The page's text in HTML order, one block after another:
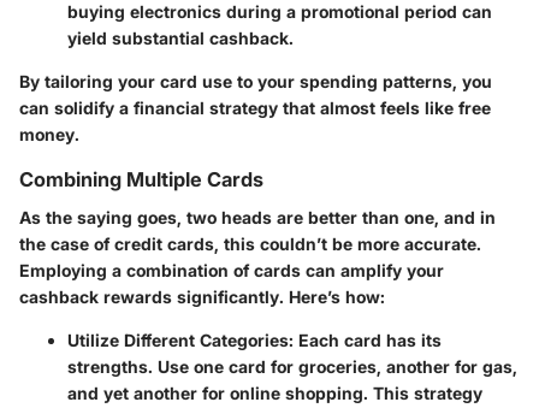
buying electronics during a promotional period can
yield substantial cashback.
By tailoring your card use to your spending patterns, you
can solidify a financial strategy that almost feels like free
money.
Combining Multiple Cards
As the saying goes, two heads are better than one, and in
the case of credit cards, this couldn’t be more accurate.
Employing a combination of cards can amplify your
cashback rewards significantly. Here’s how:
Utilize Different Categories: Each card has its
strengths. Use one card for groceries, another for gas,
and yet another for online shopping. This strategy